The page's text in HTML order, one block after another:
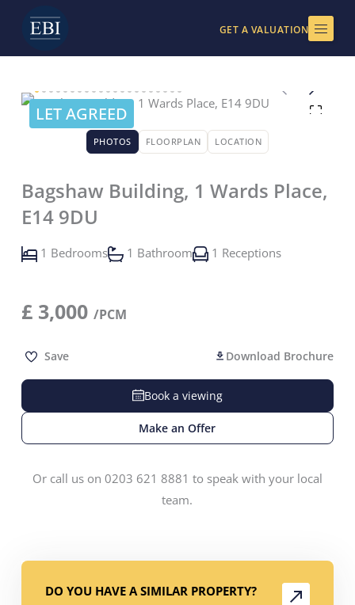
content
GET A VALUATION
LET AGREED
PHOTOS FLOORPLAN LOCATION
Bagshaw Building, 1 Wards Place,
E14 9DU
1 Bedrooms 1 Bathroom 1 Receptions
£ 3,000 /PCM
Save Download Brochure
Book a viewing
Make an Offer
Or call us on 0203 621 8881 to speak with your local
team.
DO YOU HAVE A SIMILAR PROPERTY?